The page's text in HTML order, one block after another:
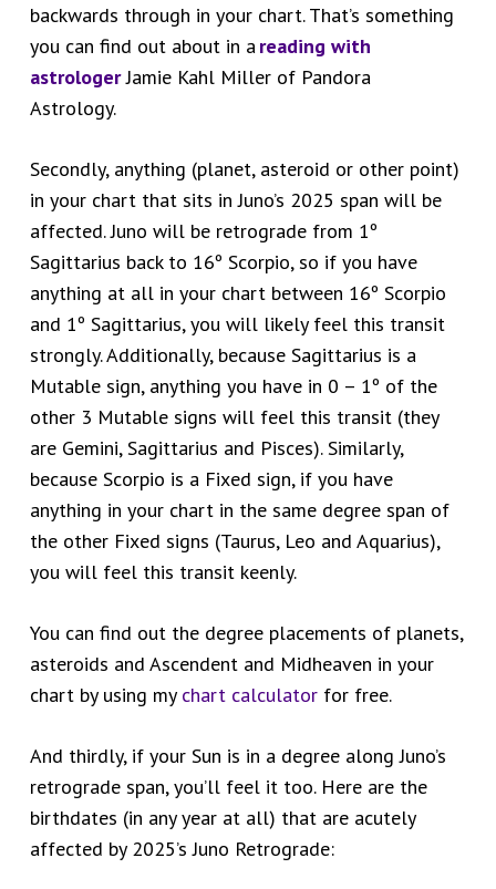
backwards through in your chart. That’s something
you can find out about in areading with
astrologerJamie Kahl Miller of Pandora
Astrology.
Secondly, anything (planet, asteroid or other point)
in your chart that sits in Juno’s 2025 span will be
affected. Juno will be retrograde from 1º
Sagittarius back to 16º Scorpio, so if you have
anything at all in your chart between 16º Scorpio
and 1º Sagittarius, you will likely feel this transit
strongly. Additionally, because Sagittarius is a
Mutable sign, anything you have in 0 – 1º of the
other 3 Mutable signs will feel this transit (they
are Gemini, Sagittarius and Pisces). Similarly,
because Scorpio is a Fixed sign, if you have
anything in your chart in the same degree span of
the other Fixed signs (Taurus, Leo and Aquarius),
you will feel this transit keenly.
You can find out the degree placements of planets,
asteroids and Ascendent and Midheaven in your
chart by using my chart calculatorfor free.
And thirdly, if your Sun is in a degree along Juno’s
retrograde span, you’ll feel it too. Here are the
birthdates (in any year at all) that are acutely
affected by 2025’s Juno Retrograde: